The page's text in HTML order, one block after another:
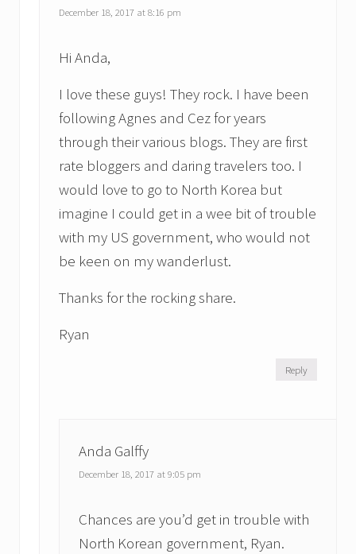
December 18, 2017 at 8:16 pm
Hi Anda,
I love these guys! They rock. I have been
following Agnes and Cez for years
through their various blogs. They are first
rate bloggers and daring travelers too. I
would love to go to North Korea but
imagine I could get in a wee bit of trouble
with my US government, who would not
be keen on my wanderlust.
Thanks for the rocking share.
Ryan
Reply
Anda Galffy
December 18, 2017 at 9:05 pm
Chances are you’d get in trouble with
North Korean government, Ryan.